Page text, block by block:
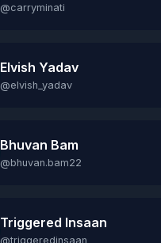
@carryminati
Elvish Yadav
@elvish_yadav
Bhuvan Bam
@bhuvan.bam22
Triggered Insaan
@triggeredinsaan